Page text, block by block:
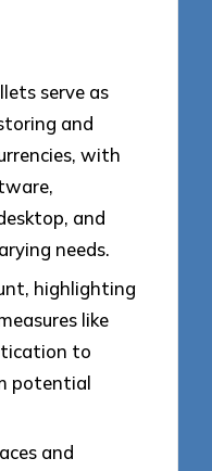
serve as
and
with
and
needs.
highlighting
like
to
potential
and